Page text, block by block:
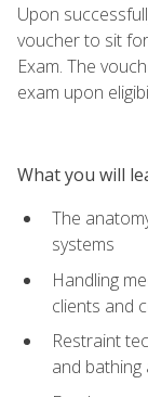
Upon
voucher to sit
Exam. The
exam upon
What you will
The
systems
Handling
clients and
Restraint
and bathing